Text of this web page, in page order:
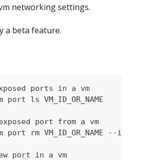
networking settings.
a beta feature.
ports in a vm
ls VM_ID_OR_NAME
port from a vm
rm VM_ID_OR_NAME --id
port in a vm